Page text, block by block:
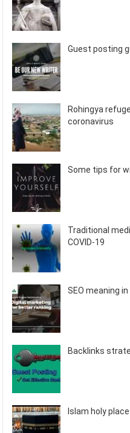
Guest posting
Rohingya
coronavirus
Some tips for
Traditional
COVID-19
SEO meaning
Backlinks
Islam holy